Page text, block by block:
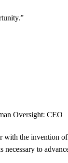
the invention of
to